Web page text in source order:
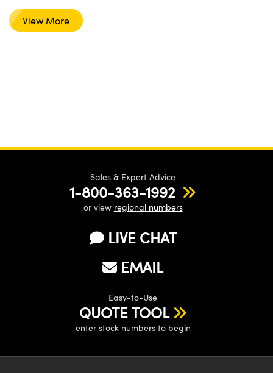
View More
Sales & Expert Advice
1-800-363-1992
or view regional numbers
LIVE CHAT
EMAIL
Easy-to-Use
QUOTE TOOL
enter stock numbers to begin